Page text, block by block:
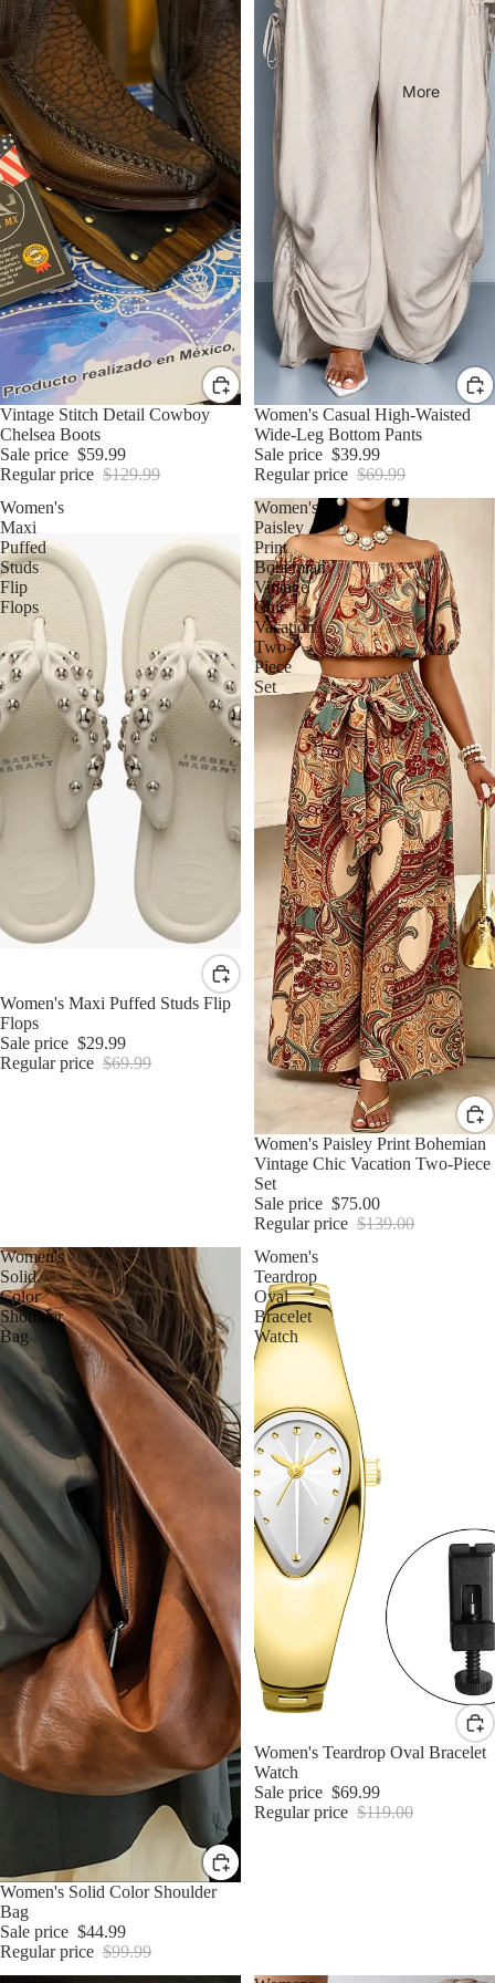
More
Sale
Vintage Stitch Detail Cowboy
Chelsea Boots
Sale price $59.99
Regular price $129.99
Sale
Women's Casual High-Waisted
Wide-Leg Bottom Pants
Sale price $39.99
Regular price $69.99
Women's
Maxi
Puffed
Studs
Flip
Flops
Sale
Women's Maxi Puffed Studs Flip
Flops
Sale price $29.99
Regular price $69.99
Women's
Paisley
Print
Bohemian
Vintage
Chic
Vacation
Two-
Piece
Set
Sale
Women's Paisley Print Bohemian
Vintage Chic Vacation Two-Piece
Set
Sale price $75.00
Regular price $139.00
Women's
Solid
Color
Shoulder
Bag
Sale
Women's Solid Color Shoulder
Bag
Sale price $44.99
Regular price $99.99
Women's
Teardrop
Oval
Bracelet
Watch
Sale
Women's Teardrop Oval Bracelet
Watch
Sale price $69.99
Regular price $119.00